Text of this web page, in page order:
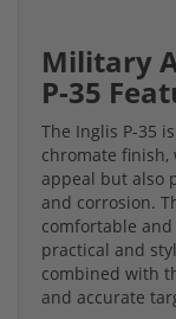
Military
P-35
The Inglis P-35
chromate finish,
appeal but also
and corrosion.
comfortable
practical and
combined with
and accurate